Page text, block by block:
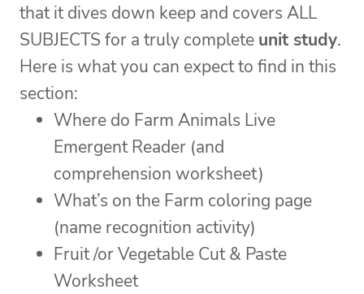
that it dives down keep and covers ALL
SUBJECTS for a truly complete unit study.
Here is what you can expect to find in this
section:
Where do Farm Animals Live
Emergent Reader (and
comprehension worksheet)
What’s on the Farm coloring page
(name recognition activity)
Fruit /or Vegetable Cut & Paste
Worksheet